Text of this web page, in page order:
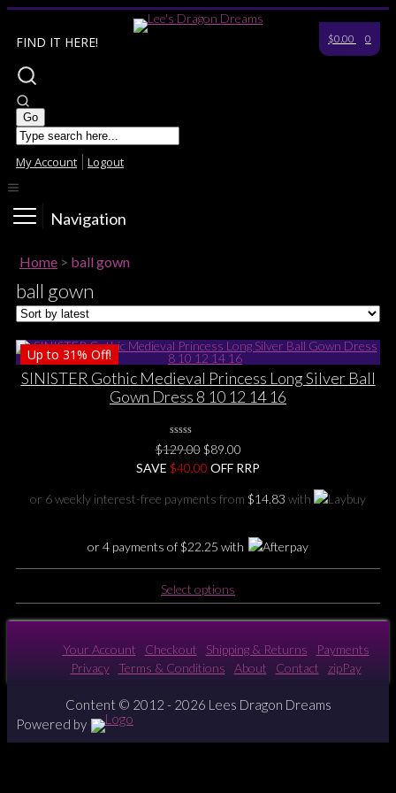
$0.00 0
FIND IT HERE!
My Account Logout
Navigation
Home > ball gown
ball gown
Up to 31% Off!
SINISTER Gothic Medieval Princess Long Silver Ball
Gown Dress 8 10 12 14 16
0
No
Rating
Yet
$129.00 Original
price
$129.00.
$89.00Current
price
$89.00.
SAVE $40.00 OFF RRP
or 6 weekly interest-free payments from $14.83 with
or 4 payments of$22.25 with
Select options
product
has
variants.
The
may
Your Account Checkout Shipping & Returns
Payments
Privacy
Terms & Conditions About Contact zipPay
Content © 2012 - 2026 Lees Dragon Dreams
Powered by